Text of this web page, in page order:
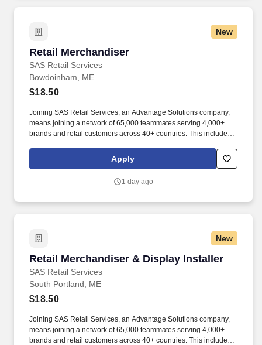
New
Retail Merchandiser
SAS Retail Services
Retail Merchandiser
Bowdoinham, ME
$18.50
Joining SAS Retail Services, an Advantage Solutions company,
means joining a network of 65,000 teammates serving 4,000+
brands and retail customers across 40+ countries. This includes
rotation, and tracking inventory to ensure that stores and
suppliers maximize sales opportunities.
Apply
1 day ago
New
Retail Merchandiser & Display Installer
SAS Retail Services
Retail Merchandiser & Display Installer
South Portland, ME
$18.50
Joining SAS Retail Services, an Advantage Solutions company,
means joining a network of 65,000 teammates serving 4,000+
brands and retail customers across 40+ countries. This includes